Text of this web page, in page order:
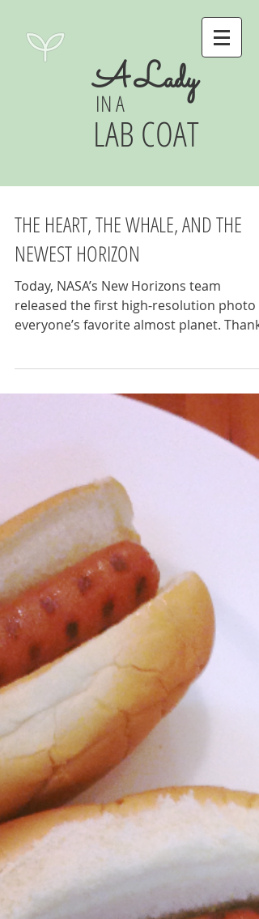
A Lady
IN A
LAB COAT
THE HEART, THE WHALE, AND THE
NEWEST HORIZON
Today, NASA’s New Horizons team
released the first high-resolution photo
everyone’s favorite almost planet. Thanks